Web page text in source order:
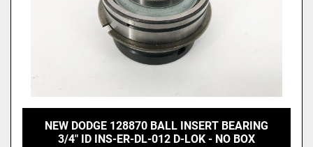
NEW DODGE 128870 BALL INSERT BEARING
3/4" ID INS-ER-DL-012 D-LOK - NO BOX